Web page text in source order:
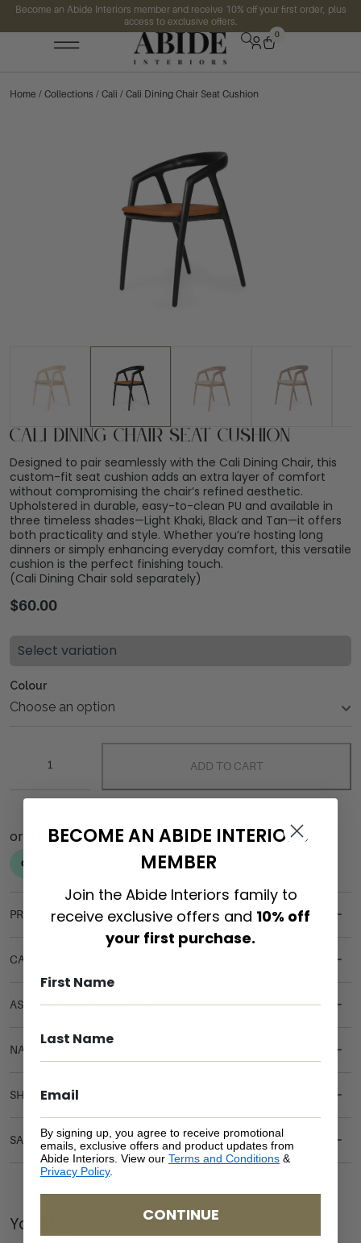
Become an Abide Interiors member and receive 10% off your first order, plus
access to exclusive offers.
0
Home / Collections / Cali / Cali Dining Chair Seat Cushion
Cali Dining Chair Seat Cushion
Designed to pair seamlessly with the Cali Dining Chair, this
custom-fit seat cushion adds an extra layer of comfort
without compromising the chair’s refined aesthetic.
Upholstered in durable, easy-to-clean PU and available in
three timeless shades—Light Khaki, Black and Tan—it offers
both practicality and style. Whether you’re hosting long
dinners or simply enhancing everyday comfort, this versatile
cushion is the perfect finishing touch.
(Cali Dining Chair sold separately)
$60.00
Select variation
Colour
ADD TO CART
PRODUCT DETAILS
CARE & MAINTENANCE
ASSEMBLY REQUIREMENTS
NATURAL MATERIALS
SHIPPING DELIVERY
SAFETY WARNING
You Might be Interested
BECOME AN ABIDE INTERIORS
MEMBER
Join the Abide Interiors family to
receive exclusive offers and 10% off
your first purchase.
By signing up, you agree to receive promotional
emails, exclusive offers and product updates from
Abide Interiors. View our Terms and Conditions &
Privacy Policy.
CONTINUE